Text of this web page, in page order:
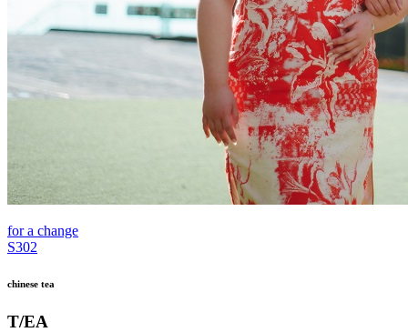
for a change
S302
chinese tea
T/EA